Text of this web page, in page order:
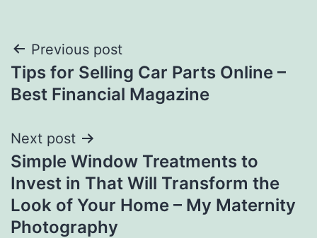
Post
navigation
Previous post
Tips for Selling Car Parts Online –
Best Financial Magazine
Next post
Simple Window Treatments to
Invest in That Will Transform the
Look of Your Home – My Maternity
Photography